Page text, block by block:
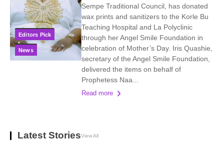
Editors Pick
News
Sempe Traditional Council, has donated
wax prints and sanitizers to the Korle Bu
Teaching Hospital and La Polyclinic
through her Angel Smile Foundation in
celebration of Mother’s Day. Iris Quashie,
secretary of the Angel Smile Foundation,
delivered the items on behalf of
Prophetess Naa...
Read more
Latest StoriesView All